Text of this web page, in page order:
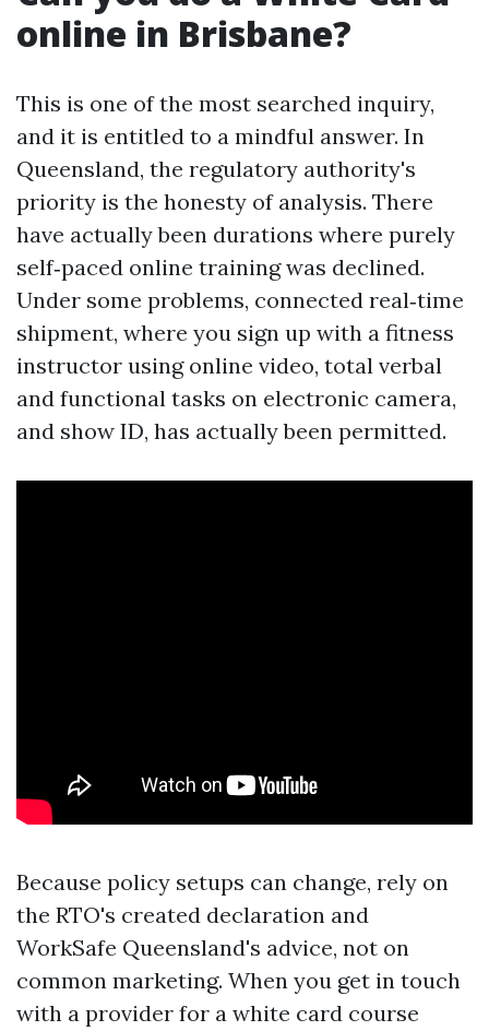
online in Brisbane?
This is one of the most searched inquiry,
and it is entitled to a mindful answer. In
Queensland, the regulatory authority's
priority is the honesty of analysis. There
have actually been durations where purely
self‑paced online training was declined.
Under some problems, connected real‑time
shipment, where you sign up with a fitness
instructor using online video, total verbal
and functional tasks on electronic camera,
and show ID, has actually been permitted.
Because policy setups can change, rely on
the RTO's created declaration and
WorkSafe Queensland's advice, not on
common marketing. When you get in touch
with a provider for a white card course